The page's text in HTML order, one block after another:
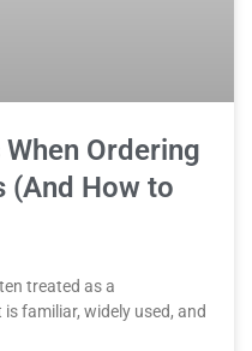
Ordering
(And How to
treated as a
familiar, widely used, and